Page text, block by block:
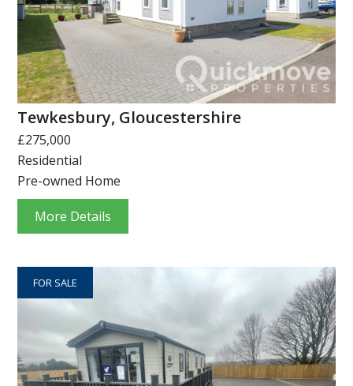
Tewkesbury, Gloucestershire
£275,000
Residential
Pre-owned Home
More Details
FOR SALE